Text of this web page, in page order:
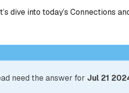
dive into today’s Connections
need the answer for Jul 21